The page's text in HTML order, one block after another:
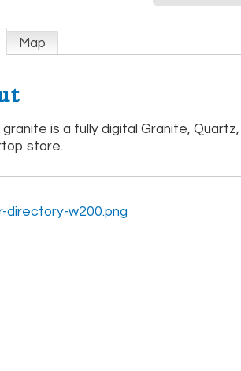
Map
is a fully digital Granite,
store.